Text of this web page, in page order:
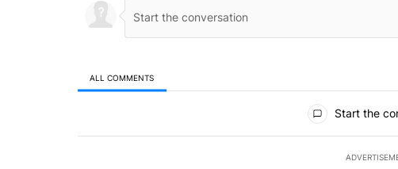
ALL COMMENTS
Start the